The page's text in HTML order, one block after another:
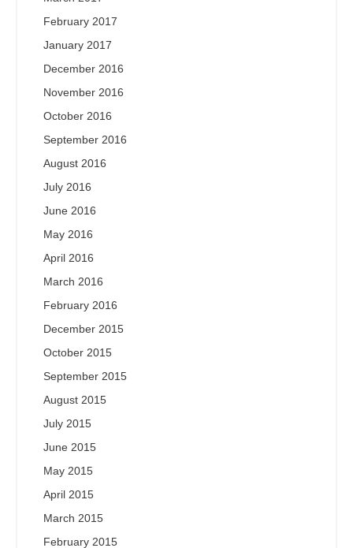
February 2017
January 2017
December 2016
November 2016
October 2016
September 2016
August 2016
July 2016
June 2016
May 2016
April 2016
March 2016
February 2016
December 2015
October 2015
September 2015
August 2015
July 2015
June 2015
May 2015
April 2015
March 2015
February 2015